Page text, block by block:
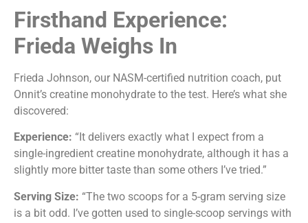
Firsthand Experience:
Frieda Weighs In
Frieda Johnson, our NASM-certified nutrition coach, put
Onnit’s creatine monohydrate to the test. Here’s what she
discovered:
Experience: “It delivers exactly what I expect from a
single-ingredient creatine monohydrate, although it has a
slightly more bitter taste than some others I’ve tried.”
Serving Size: “The two scoops for a 5-gram serving size
is a bit odd. I’ve gotten used to single-scoop servings with